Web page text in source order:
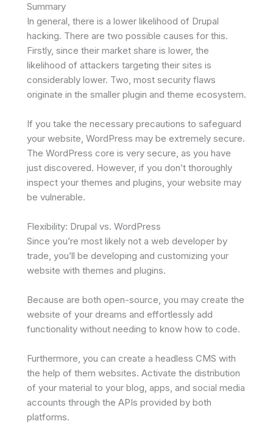
Summary
In general, there is a lower likelihood of Drupal
hacking. There are two possible causes for this.
Firstly, since their market share is lower, the
likelihood of attackers targeting their sites is
considerably lower. Two, most security flaws
originate in the smaller plugin and theme ecosystem.
If you take the necessary precautions to safeguard
your website, WordPress may be extremely secure.
The WordPress core is very secure, as you have
just discovered. However, if you don’t thoroughly
inspect your themes and plugins, your website may
be vulnerable.
Flexibility: Drupal vs. WordPress
Since you’re most likely not a web developer by
trade, you’ll be developing and customizing your
website with themes and plugins.
Because are both open-source, you may create the
website of your dreams and effortlessly add
functionality without needing to know how to code.
Furthermore, you can create a headless CMS with
the help of them websites. Activate the distribution
of your material to your blog, apps, and social media
accounts through the APIs provided by both
platforms.